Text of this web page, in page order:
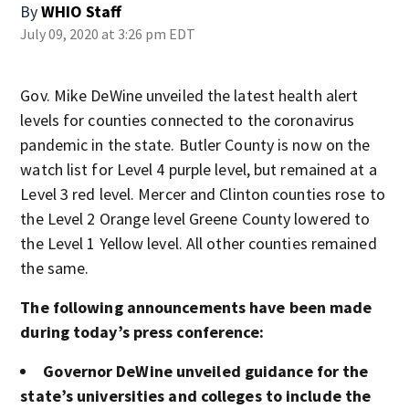
ByWHIO Staff
July 09, 2020 at 3:26 pm EDT
Gov. Mike DeWine unveiled the latest health alert
levels for counties connected to the coronavirus
pandemic in the state. Butler County is now on the
watch list for Level 4 purple level, but remained at a
Level 3 red level. Mercer and Clinton counties rose to
the Level 2 Orange level Greene County lowered to
the Level 1 Yellow level. All other counties remained
the same.
The following announcements have been made
during today’s press conference:
Governor DeWine unveiled guidance for the
state’s universities and colleges to include the